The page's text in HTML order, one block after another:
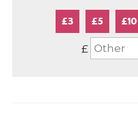
£3 £5 £10
£